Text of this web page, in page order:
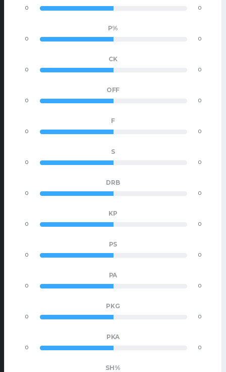
0 0
P%
0 0
CK
0 0
OFF
0 0
F
0 0
S
0 0
DRB
0 0
KP
0 0
PS
0 0
PA
0 0
PKG
0 0
PKA
0 0
SH%